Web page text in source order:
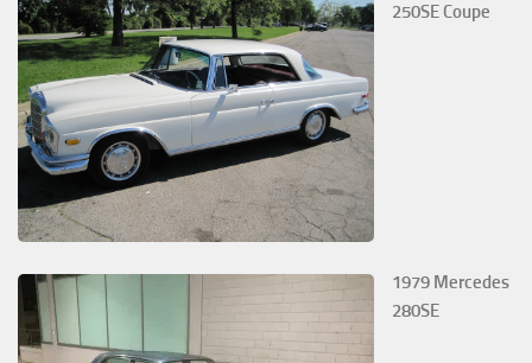
250SE Coupe
1979 Mercedes
280SE